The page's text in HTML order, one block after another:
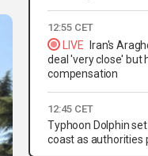
12:55 CET
LIVE
Iran's
deal 'very close' but
compensation
12:45 CET
Typhoon Dolphin
coast as authorities